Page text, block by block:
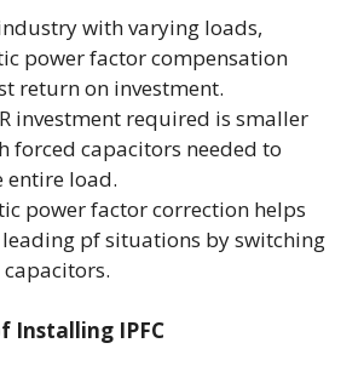
with varying loads,
power factor compensation
return on investment.
investment required is smaller
forced capacitors needed to
entire load.
power factor correction helps
pf situations by switching
Installing IPFC